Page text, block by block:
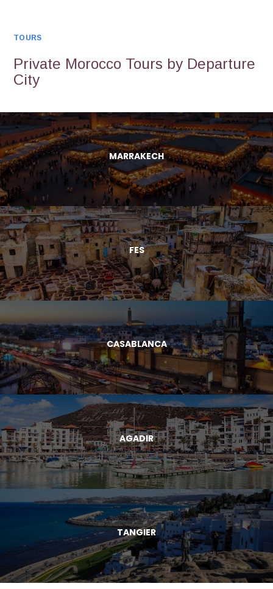
TOURS
Private Morocco Tours by Departure
City
MARRAKECH
FES
CASABLANCA
AGADIR
TANGIER